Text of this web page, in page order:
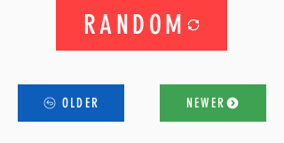
RANDOM
OLDER NEWER